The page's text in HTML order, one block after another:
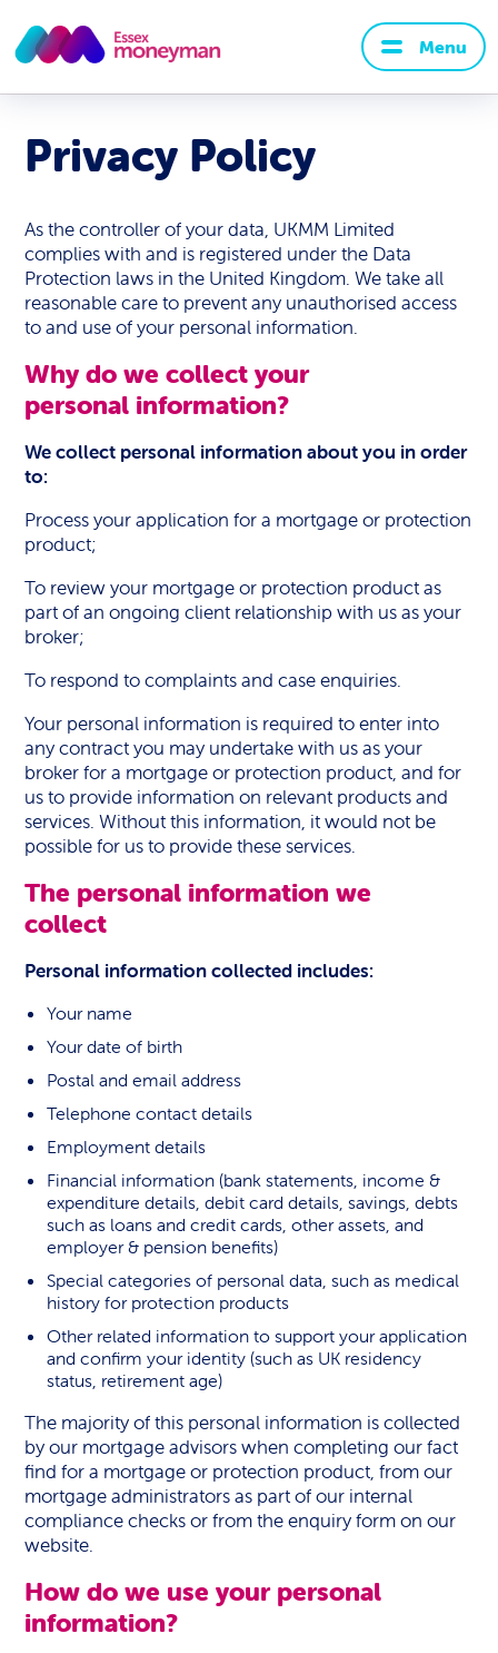
Menu
Privacy Policy
As the controller of your data, UKMM Limited
complies with and is registered under the Data
Protection laws in the United Kingdom. We take all
reasonable care to prevent any unauthorised access
to and use of your personal information.
Why do we collect your
personal information?
We collect personal information about you in order
to:
Process your application for a mortgage or protection
product;
To review your mortgage or protection product as
part of an ongoing client relationship with us as your
broker;
To respond to complaints and case enquiries.
Your personal information is required to enter into
any contract you may undertake with us as your
broker for a mortgage or protection product, and for
us to provide information on relevant products and
services. Without this information, it would not be
possible for us to provide these services.
The personal information we
collect
Personal information collected includes:
Your name
Your date of birth
Postal and email address
Telephone contact details
Employment details
Financial information (bank statements, income &
expenditure details, debit card details, savings, debts
such as loans and credit cards, other assets, and
employer & pension benefits)
Special categories of personal data, such as medical
history for protection products
Other related information to support your application
and confirm your identity (such as UK residency
status, retirement age)
The majority of this personal information is collected
by our mortgage advisors when completing our fact
find for a mortgage or protection product, from our
mortgage administrators as part of our internal
compliance checks or from the enquiry form on our
website.
How do we use your personal
information?